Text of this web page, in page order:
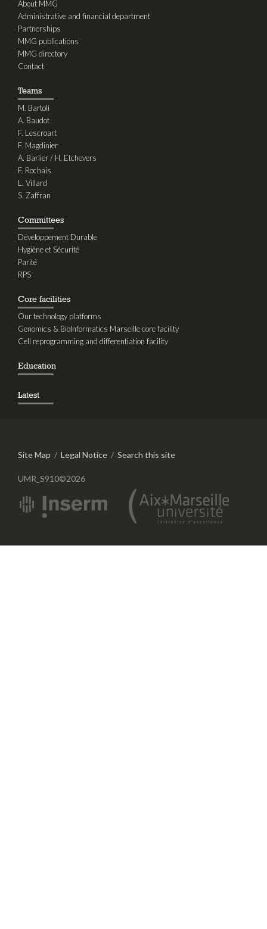
About MMG
Administrative and financial department
Partnerships
MMG publications
MMG directory
Contact
Teams
M. Bartoli
A. Baudot
F. Lescroart
F. Magdinier
A. Barlier / H. Etchevers
F. Rochais
L. Villard
S. Zaffran
Committees
Développement Durable
Hygiène et Sécurité
Parité
RPS
Core facilities
Our technology platforms
Genomics & BioInformatics Marseille core facility
Cell reprogramming and differentiation facility
Education
Latest
Site Map / Legal Notice / Search this site
UMR_S910©2026